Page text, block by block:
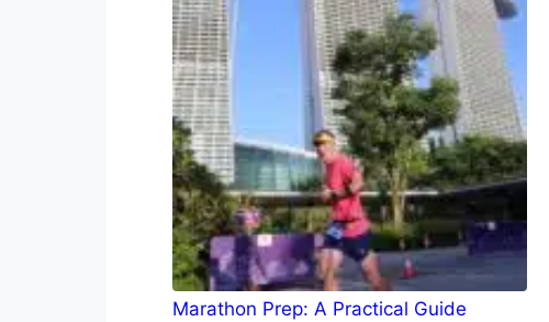
Marathon Prep: A Practical Guide